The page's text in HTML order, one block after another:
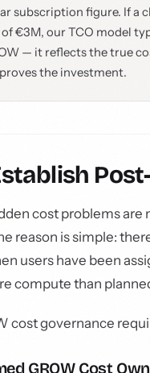
subscription figure. If a
€3M, our TCO model
— it reflects the true
the investment.
cost problems
reason is simple:
users have been
compute than
cost governance
GROW Cost